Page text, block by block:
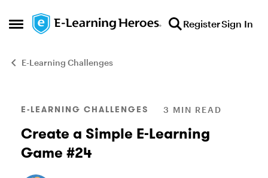
Open Side Menu
Skip to content RegisterSign In
E-Learning Challenges
Blog Post
E-LEARNING CHALLENGES 3 MIN READ
Create a Simple E-Learning
Game #24